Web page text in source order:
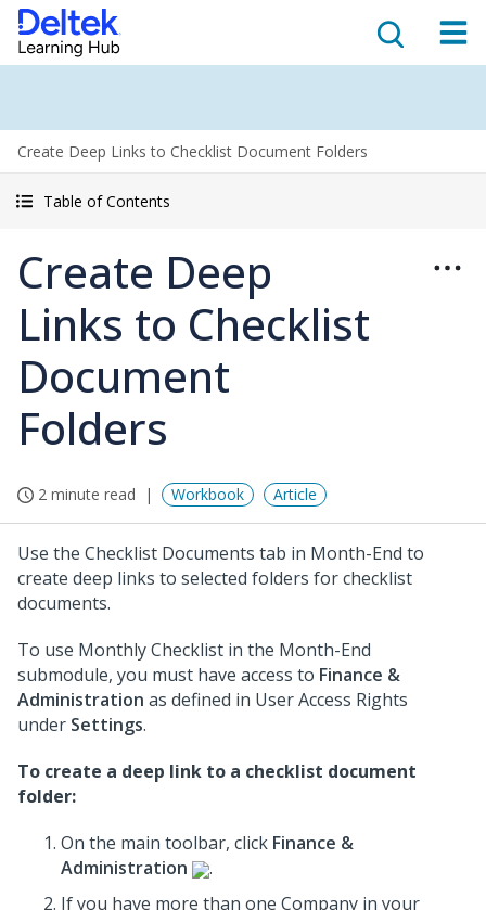
Create Deep Links to Checklist Document Folders
Table of Contents
Create Deep
Links to Checklist
Document
Folders
2 minute read Workbook Article
Use the Checklist Documents tab in Month-End to
create deep links to selected folders for checklist
documents.
To use Monthly Checklist in the Month-End
submodule, you must have access to Finance &
Administration as defined in User Access Rights
under Settings.
To create a deep link to a checklist document
folder:
On the main toolbar, click Finance &
Administration
.
If you have more than one Company in your